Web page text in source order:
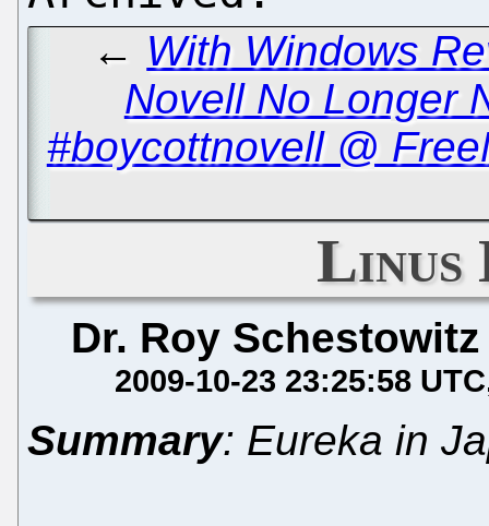
← With Windows
Novell No Longer
#boycottnovell @
Linus
Dr. Roy Schestowitz
2009-10-23 23:25:58 UTC
Summary: Eureka in